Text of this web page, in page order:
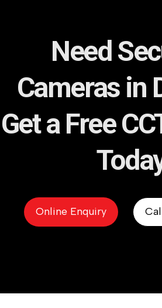
Need
Cameras in
Get a Free
Online Enquiry